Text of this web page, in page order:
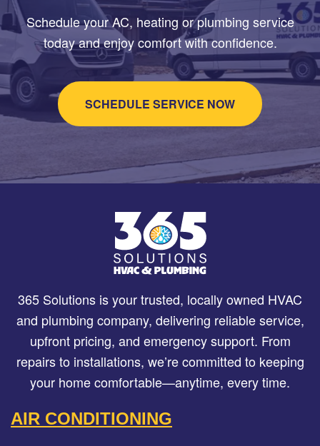
Schedule your AC, heating or plumbing service
today and enjoy comfort with confidence.
SCHEDULE SERVICE NOW
365 Solutions is your trusted, locally owned HVAC
and plumbing company, delivering reliable service,
upfront pricing, and emergency support. From
repairs to installations, we’re committed to keeping
your home comfortable—anytime, every time.
AIR CONDITIONING